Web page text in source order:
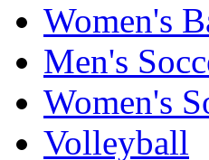
Women's
Men's
Women's
Volleyball